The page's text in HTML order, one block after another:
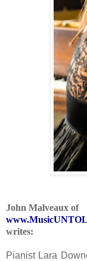
John Malveaux of
writes:
Pianist Lara